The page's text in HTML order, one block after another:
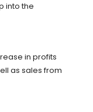
into the
in profits
as sales from